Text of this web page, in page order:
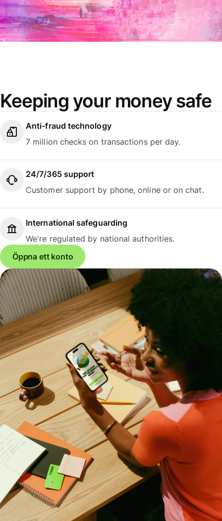
Keeping your money safe
Anti-fraud technology
7 million checks on transactions per day.
24/7/365 support
Customer support by phone, online or on chat.
International safeguarding
We're regulated by national authorities.
Öppna ett konto